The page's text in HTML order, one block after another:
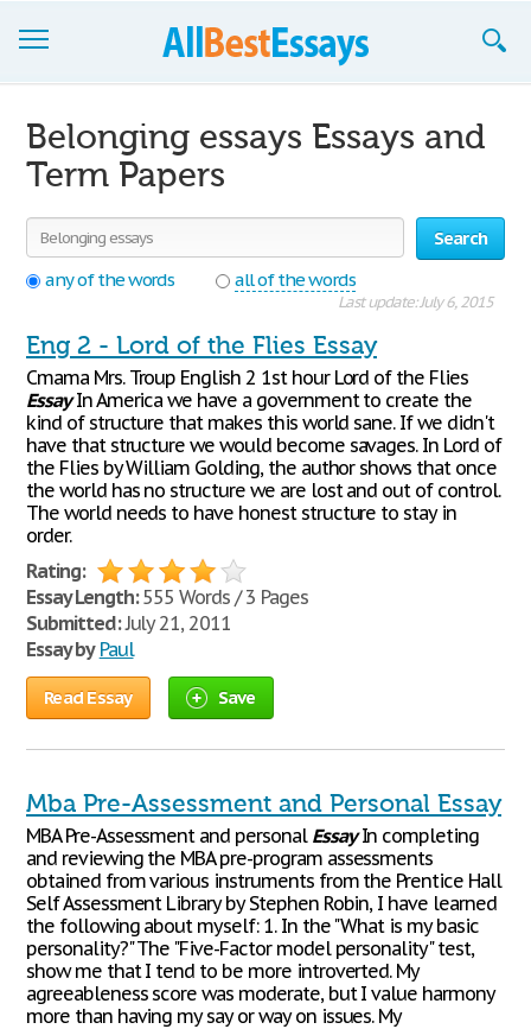
Join now!
Login
Support
Belonging essays Essays and
Term Papers
Search
any of the words
all of the words
Last update: July 6, 2015
Eng 2 - Lord of the Flies Essay
Cmama Mrs. Troup English 2 1st hour Lord of the Flies
EssayIn America we have a government to create the
kind of structure that makes this world sane. If we didn't
have that structure we would become savages. In Lord of
the Flies by William Golding, the author shows that once
the world has no structure we are lost and out of control.
The world needs to have honest structure to stay in
order.
Rating:
Essay Length:555 Words / 3 Pages
Submitted:July 21, 2011
Essay by Paul
Read Essay Save
Mba Pre-Assessment and Personal Essay
MBA Pre-Assessment and personal EssayIn completing
and reviewing the MBA pre-program assessments
obtained from various instruments from the Prentice Hall
Self Assessment Library by Stephen Robin, I have learned
the following about myself: 1. In the "What is my basic
personality?" The "Five-Factor model personality" test,
show me that I tend to be more introverted. My
agreeableness score was moderate, but I value harmony
more than having my say or way on issues. My